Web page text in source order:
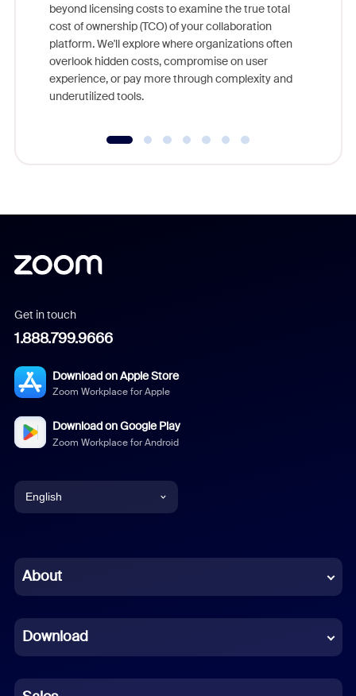
beyond licensing costs to examine the true total
cost of ownership (TCO) of your collaboration
platform. We'll explore where organizations often
overlook hidden costs, compromise on user
experience, or pay more through complexity and
underutilized tools.
Get in touch
1.888.799.9666
Download on Apple Store
Zoom Workplace for Apple
Download on Google Play
Zoom Workplace for Android
English
Chinese (Simplified)
French
German
About
Download